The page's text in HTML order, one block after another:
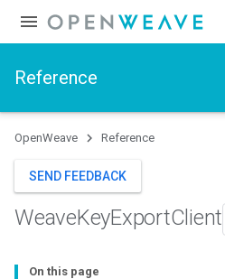
Reference
OpenWeave Reference
SEND FEEDBACK
WeaveKeyExportClient
On this page